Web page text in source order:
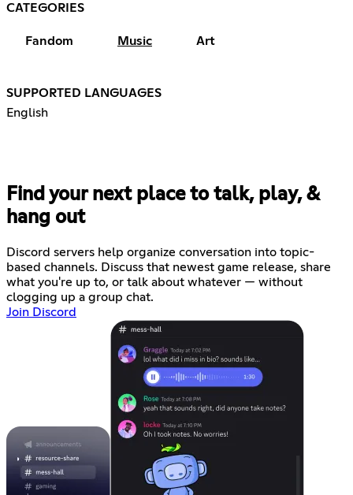
CATEGORIES
Fandom Music Art
SUPPORTED LANGUAGES
English
Find your next place to talk, play, &
hang out
Discord servers help organize conversation into topic-
based channels. Discuss that newest game release, share
what you're up to, or talk about whatever — without
clogging up a group chat.
Join Discord